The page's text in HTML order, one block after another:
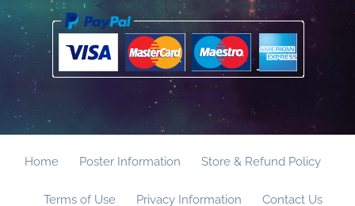
Home Poster Information Store & Refund Policy
Terms of Use Privacy Information Contact Us